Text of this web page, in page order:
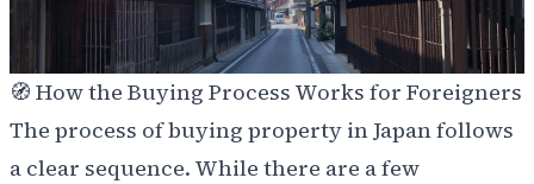
🧭 How the Buying Process Works for Foreigners
The process of buying property in Japan follows
a clear sequence. While there are a few